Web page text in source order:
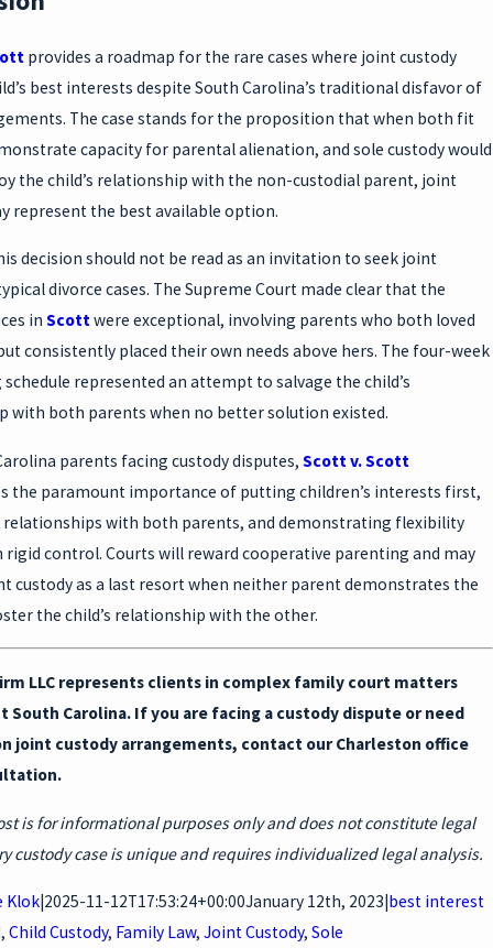
provides a roadmap for the rare cases where joint custody
best interests despite South Carolina’s traditional disfavor of
The case stands for the proposition that when both fit
capacity for parental alienation, and sole custody would
the child’s relationship with the non-custodial parent, joint
represent the best available option.
decision should not be read as an invitation to seek joint
divorce cases. The Supreme Court made clear that the
in Scottwere exceptional, involving parents who both loved
consistently placed their own needs above hers. The four-week
represented an attempt to salvage the child’s
with both parents when no better solution existed.
parents facing custody disputes, Scott v. Scott
the paramount importance of putting children’s interests first,
with both parents, and demonstrating flexibility
control. Courts will reward cooperative parenting and may
custody as a last resort when neither parent demonstrates the
the child’s relationship with the other.
LLC represents clients in complex family court matters
South Carolina. If you are facing a custody dispute or need
joint custody arrangements, contact our Charleston office
is for informational purposes only and does not constitute legal
custody case is unique and requires individualized legal analysis.
Klok| 2025-11-12T17:53:24+00:00January 12th, 2023 best interest
, Child Custody, Family Law, Joint Custody, Sole